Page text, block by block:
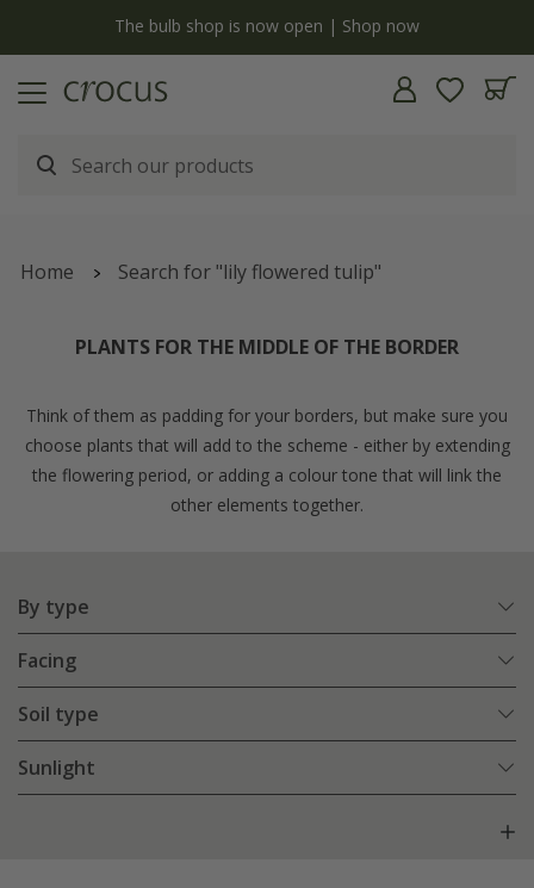
The bulb shop is now open | Shop now
Home Search for "lily flowered tulip"
PLANTS FOR THE MIDDLE OF THE BORDER
Think of them as padding for your borders, but make sure you
choose plants that will add to the scheme - either by extending
the flowering period, or adding a colour tone that will link the
other elements together.
By type
Facing
Soil type
Sunlight